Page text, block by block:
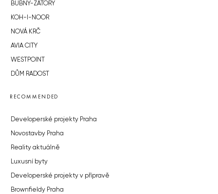
BUBNY-ZÁTORY
KOH-I-NOOR
NOVÁ KRČ
AVIA CITY
WESTPOINT
DŮM RADOST
RECOMMENDED
Developerské projekty Praha
Novostavby Praha
Reality aktuálně
Luxusní byty
Developerské projekty v přípravě
Brownfieldy Praha